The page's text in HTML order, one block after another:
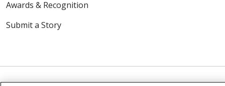
Awards & Recognition
Submit a Story